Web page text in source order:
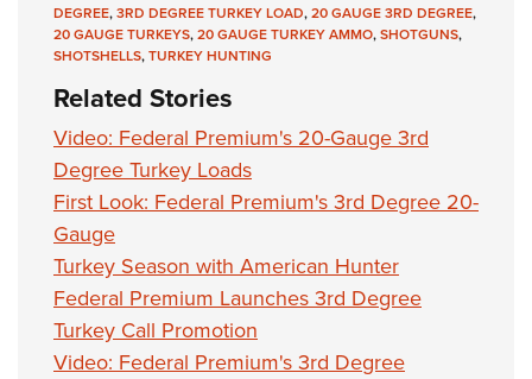
DEGREE,3RD DEGREE TURKEY LOAD,20 GAUGE 3RD DEGREE,
20 GAUGE TURKEYS,20 GAUGE TURKEY AMMO,SHOTGUNS,
SHOTSHELLS,TURKEY HUNTING
Related Stories
Video: Federal Premium's 20-Gauge 3rd
Degree Turkey Loads
First Look: Federal Premium's 3rd Degree 20-
Gauge
Turkey Season with American Hunter
Federal Premium Launches 3rd Degree
Turkey Call Promotion
Video: Federal Premium's 3rd Degree